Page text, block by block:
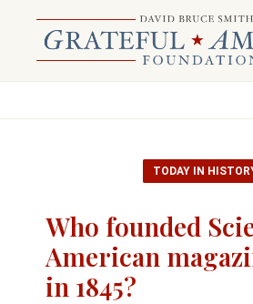
TODAY IN
Who founded
American
in 1845?